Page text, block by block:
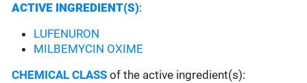
ACTIVE INGREDIENT(S):
LUFENURON
MILBEMYCIN OXIME
CHEMICAL CLASS of the active ingredient(s):